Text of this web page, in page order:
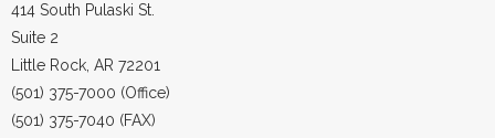
414 South Pulaski St.
Suite 2
Little Rock, AR 72201
(501) 375-7000 (Office)
(501) 375-7040 (FAX)